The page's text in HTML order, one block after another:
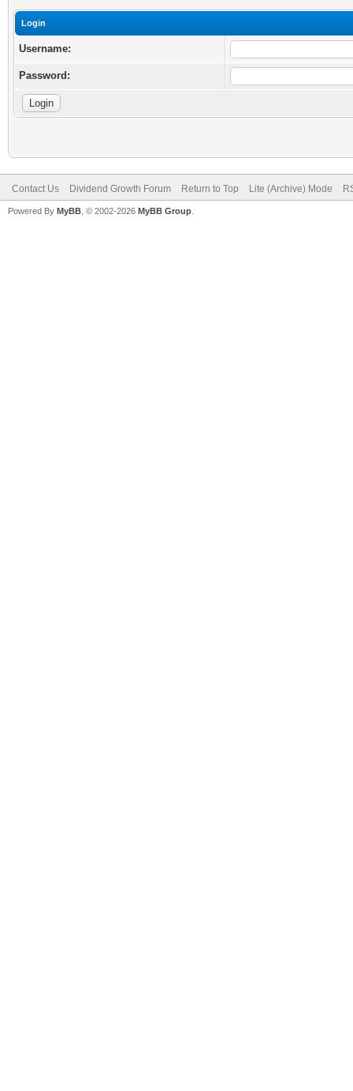
Login
Username:
Password:
Contact Us Dividend Growth Forum Return to Top Lite (Archive) Mode
Powered By MyBB , © 2002-2026 MyBB Group